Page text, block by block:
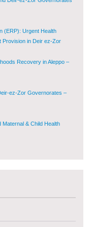
in Deir ez-Zor
Recovery in Aleppo –
ez-Zor Governorates –
& Child Health
and Deir-ez-Zor - Phase III
ez-Zor Governorate –